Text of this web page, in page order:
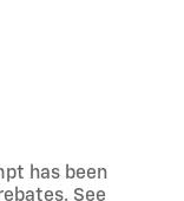
has been
See